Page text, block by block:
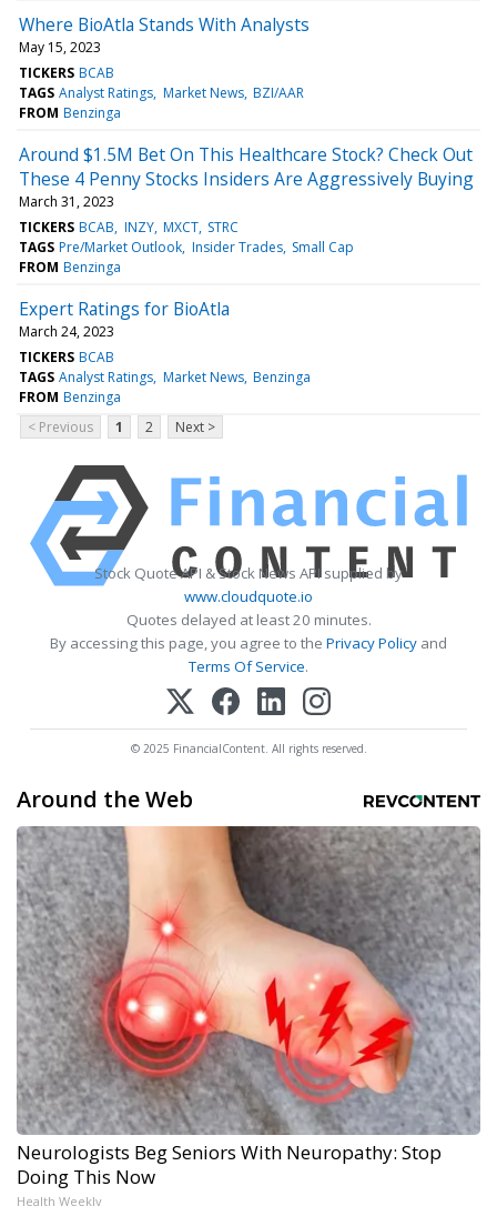
Where BioAtla Stands With Analysts
May 15, 2023
TICKERS BCAB
TAGS Analyst Ratings Market News BZI/AAR
FROM Benzinga
Around $1.5M Bet On This Healthcare Stock? Check Out
These 4 Penny Stocks Insiders Are Aggressively Buying
March 31, 2023
TICKERS BCAB INZY MXCT STRC
TAGS Pre/Market Outlook Insider Trades Small Cap
FROM Benzinga
Expert Ratings for BioAtla
March 24, 2023
TICKERS BCAB
TAGS Analyst Ratings Market News Benzinga
FROM Benzinga
< Previous
1 2 Next >
Stock Quote API & Stock News API supplied by
www.cloudquote.io
Quotes delayed at least 20 minutes.
By accessing this page, you agree to the Privacy Policy and
Terms Of Service.
© 2025 FinancialContent. All rights reserved.
Around the Web
Neurologists Beg Seniors With Neuropathy: Stop
Doing This Now
Health Weekly